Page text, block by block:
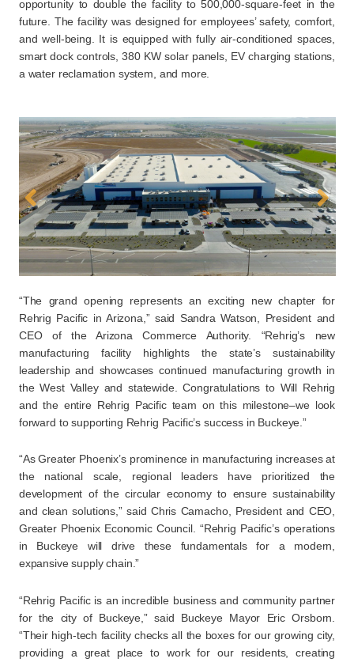
opportunity to double the facility to 500,000-square-feet in the
future. The facility was designed for employees’ safety, comfort,
and well-being. It is equipped with fully air-conditioned spaces,
smart dock controls, 380 KW solar panels, EV charging stations,
a water reclamation system, and more.
“The grand opening represents an exciting new chapter for
Rehrig Pacific in Arizona,” said Sandra Watson, President and
CEO of the Arizona Commerce Authority. “Rehrig’s new
manufacturing facility highlights the state’s sustainability
leadership and showcases continued manufacturing growth in
the West Valley and statewide. Congratulations to Will Rehrig
and the entire Rehrig Pacific team on this milestone–we look
forward to supporting Rehrig Pacific’s success in Buckeye.”
“As Greater Phoenix’s prominence in manufacturing increases at
the national scale, regional leaders have prioritized the
development of the circular economy to ensure sustainability
and clean solutions,” said Chris Camacho, President and CEO,
Greater Phoenix Economic Council. “Rehrig Pacific’s operations
in Buckeye will drive these fundamentals for a modern,
expansive supply chain.”
“Rehrig Pacific is an incredible business and community partner
for the city of Buckeye,” said Buckeye Mayor Eric Orsborn.
“Their high-tech facility checks all the boxes for our growing city,
providing a great place to work for our residents, creating